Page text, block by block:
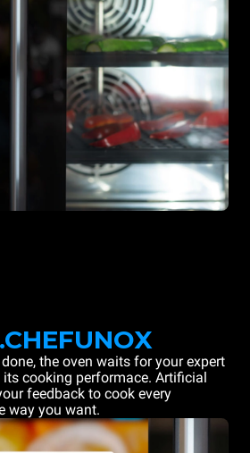
the oven waits for your expert
cooking performace. Artificial
feedback to cook every
way you want.